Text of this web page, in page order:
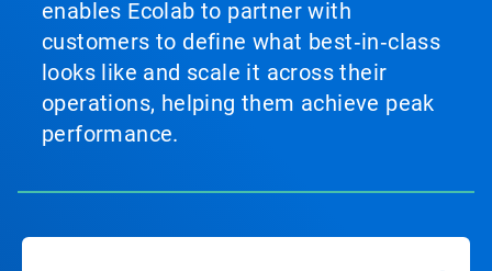
enables Ecolab to partner with
customers to define what best‑in‑class
looks like and scale it across their
operations, helping them achieve peak
performance.